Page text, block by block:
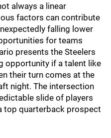
always a linear
factors can contribute
falling lower
for teams
presents the Steelers
opportunity if a talent like
their turn comes at the
night. The intersection
slide of players
top quarterback prospect